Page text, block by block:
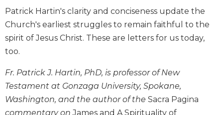
Scholarship
Little
Scripture
Study
The
Saint
John's
Bible
Patrick Hartin's clarity and conciseness update the
Church's earliest struggles to remain faithful to the
spirit of Jesus Christ. These are letters for us today,
too.
Fr. Patrick J. Hartin, PhD, is professor of New
Testament at Gonzaga University, Spokane,
Washington, and the author of the Sacra Pagina
commentary onJames and A Spirituality of